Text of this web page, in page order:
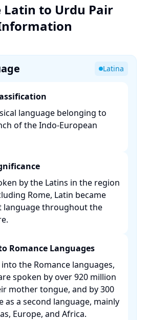
Latin to Urdu Pair
Latina
language belonging to
of the Indo-European
by the Latins in the region
Rome, Latin became
language throughout the
Romance Languages
the Romance languages,
spoken by over 920 million
mother tongue, and by 300
as a second language, mainly
Europe, and Africa.